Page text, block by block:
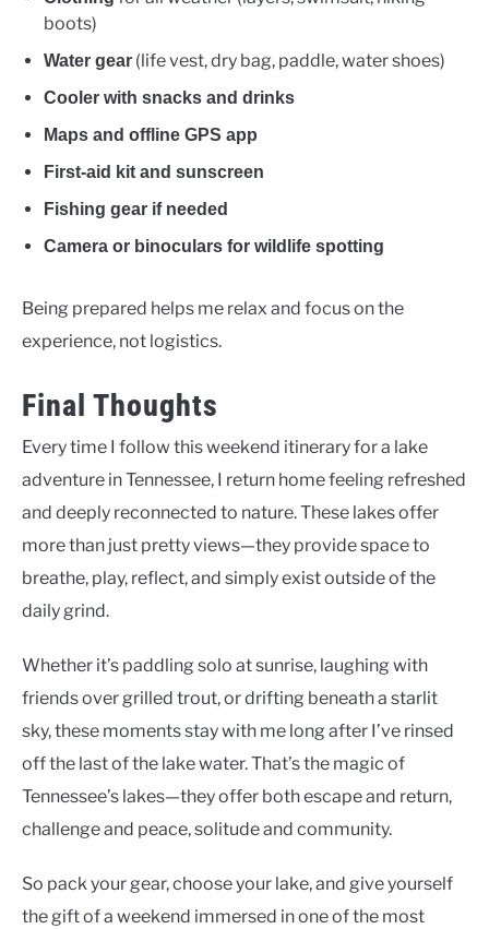
boots)
Water gear (life vest, dry bag, paddle, water shoes)
Cooler with snacks and drinks
Maps and offline GPS app
First-aid kit and sunscreen
Fishing gear if needed
Camera or binoculars for wildlife spotting
Being prepared helps me relax and focus on the
experience, not logistics.
Final Thoughts
Every time I follow this weekend itinerary for a lake
adventure in Tennessee, I return home feeling refreshed
and deeply reconnected to nature. These lakes offer
more than just pretty views—they provide space to
breathe, play, reflect, and simply exist outside of the
daily grind.
Whether it’s paddling solo at sunrise, laughing with
friends over grilled trout, or drifting beneath a starlit
sky, these moments stay with me long after I’ve rinsed
off the last of the lake water. That’s the magic of
Tennessee’s lakes—they offer both escape and return,
challenge and peace, solitude and community.
So pack your gear, choose your lake, and give yourself
the gift of a weekend immersed in one of the most